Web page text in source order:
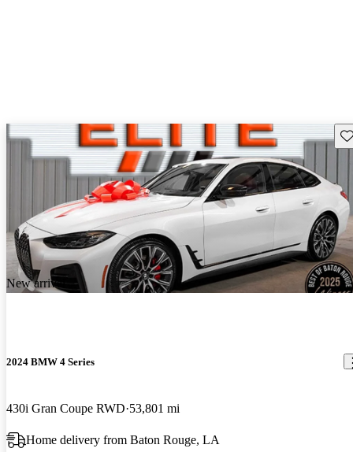
New arrival
2024 BMW 4 Series
430i Gran Coupe RWD 53,801 mi
Home delivery from Baton Rouge, LA